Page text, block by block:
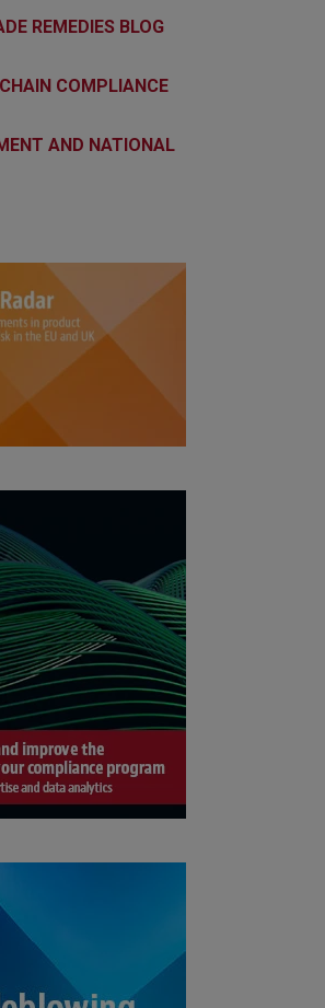
REMEDIES BLOG
COMPLIANCE
AND NATIONAL